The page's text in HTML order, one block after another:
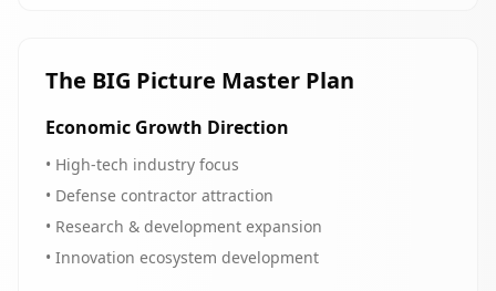
The BIG Picture Master Plan
Economic Growth Direction
• High-tech industry focus
• Defense contractor attraction
• Research & development expansion
• Innovation ecosystem development